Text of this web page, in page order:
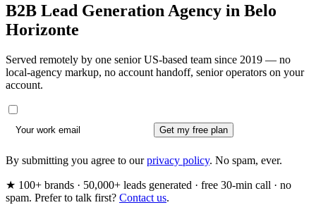
B2B Lead Generation Agency in Belo
Horizonte
Served remotely by one senior US-based team since 2019 — no
local-agency markup, no account handoff, senior operators on your
account.
Get my free plan
By submitting you agree to ourprivacy policy. No spam, ever.
★ 100+ brands · 50,000+ leads generated · free 30-min call · no
spam. Prefer to talk first? Contact us.